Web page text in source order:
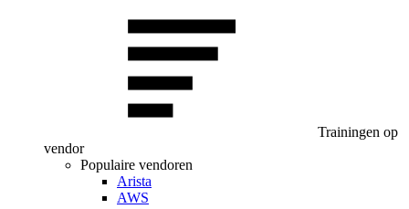
Trainingen op
vendor
Populaire vendoren
Arista
AWS